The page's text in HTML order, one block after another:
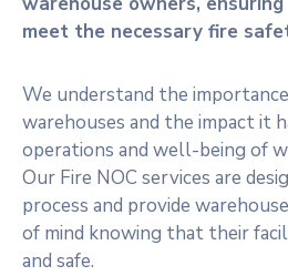
meet the necessary fire
We understand the
warehouses and the impact it
operations and well-being of
Our Fire NOC services are
process and provide
of mind knowing that their
and safe.